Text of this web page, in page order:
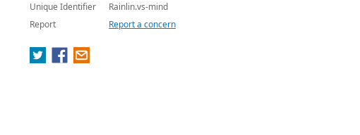
Unique Identifier
Rainlin.vs-mind
Report
Report a concern